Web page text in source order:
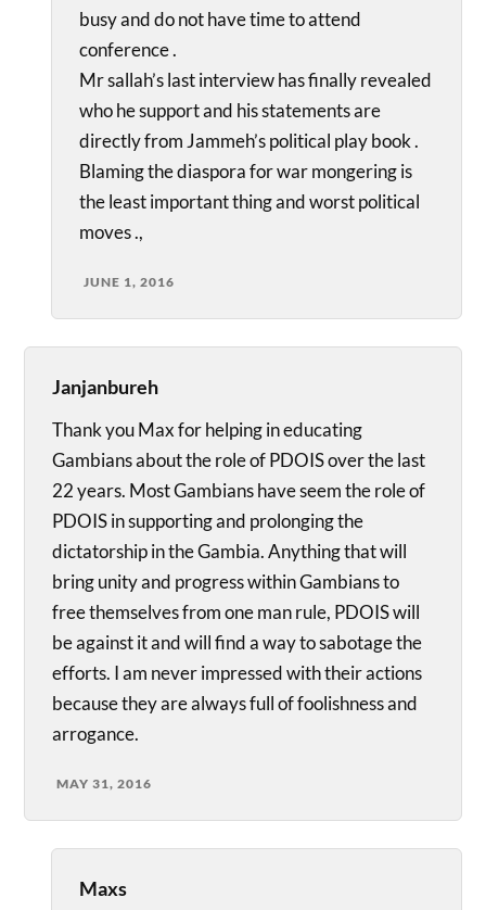
busy and do not have time to attend
conference .
Mr sallah’s last interview has finally revealed
who he support and his statements are
directly from Jammeh’s political play book .
Blaming the diaspora for war mongering is
the least important thing and worst political
moves .,
JUNE 1, 2016
Janjanbureh
Thank you Max for helping in educating
Gambians about the role of PDOIS over the last
22 years. Most Gambians have seem the role of
PDOIS in supporting and prolonging the
dictatorship in the Gambia. Anything that will
bring unity and progress within Gambians to
free themselves from one man rule, PDOIS will
be against it and will find a way to sabotage the
efforts. I am never impressed with their actions
because they are always full of foolishness and
arrogance.
MAY 31, 2016
Maxs